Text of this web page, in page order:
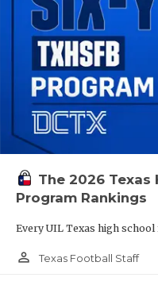
The 2026
Program Rankings
Every UIL Texas high
person_outline Texas Football Staff